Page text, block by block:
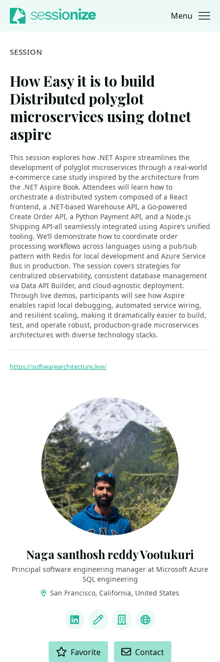
Jump to navigation
Jump to content Menu
SESSION
How Easy it is to build
Distributed polyglot
microservices using dotnet
aspire
This session explores how .NET Aspire streamlines the
development of polyglot microservices through a real-world
e-commerce case study inspired by the architecture from
the .NET Aspire Book. Attendees will learn how to
orchestrate a distributed system composed of a React
frontend, a .NET-based Warehouse API, a Go-powered
Create Order API, a Python Payment API, and a Node.js
Shipping API-all seamlessly integrated using Aspire’s unified
tooling. We’ll demonstrate how to coordinate order
processing workflows across languages using a pub/sub
pattern with Redis for local development and Azure Service
Bus in production. The session covers strategies for
centralized observability, consistent database management
via Data API Builder, and cloud-agnostic deployment.
Through live demos, participants will see how Aspire
enables rapid local debugging, automated service wiring,
and resilient scaling, making it dramatically easier to build,
test, and operate robust, production-grade microservices
architectures with diverse technology stacks.
https://softwarearchitecture.live/
Naga santhosh reddy Vootukuri
Principal software engineering manager at Microsoft Azure
SQL engineering
San Francisco, California, United States
LinkedInBlog CompanyDocker Captain
Favorite Contact